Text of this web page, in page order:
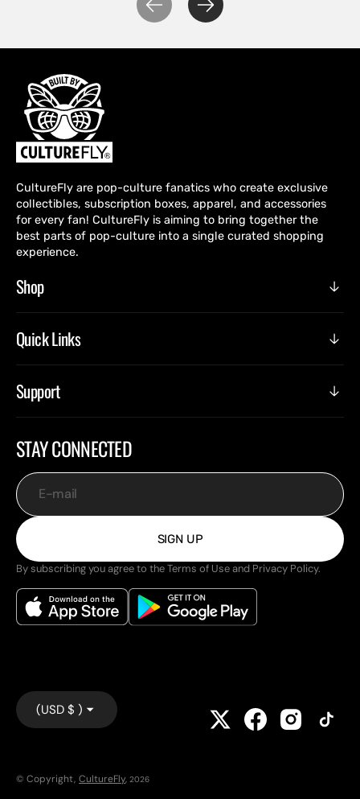
CultureFly are pop-culture fanatics who create exclusive
collectibles, subscription boxes, apparel, and accessories
for every fan! CultureFly is aiming to bring together the
best parts of pop-culture into a single curated shopping
experience.
Shop
Quick Links
Support
STAY CONNECTED
E-mail
SIGN UP
By subscribing you agree to the Terms of Use and Privacy Policy.
(USD $ )
© Copyright, CultureFly, 2026